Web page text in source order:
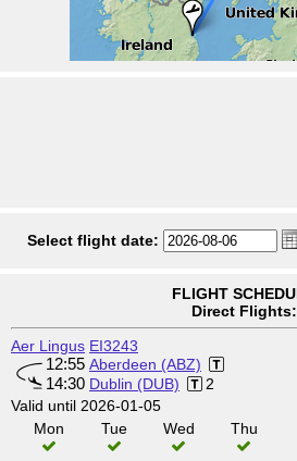
Select flight date:
FLIGHT
Direct Flights:
Aer Lingus EI3243
12:55 Aberdeen (ABZ)
14:30 Dublin (DUB)
2
Valid until 2026-01-05
Mon
Tue Wed Thu